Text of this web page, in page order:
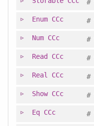
#
Enum CCc #
Num CCc #
Read CCc #
Real CCc #
Show CCc #
Eq CCc #